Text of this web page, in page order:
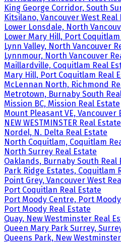
King George Corridor, South
Kitsilano, Vancouver West Real
Lower Lonsdale, North
Lower Mary Hill, Port
Lynn Valley, North Vancouver
Lynnmour, North Vancouver
Maillardville, Coquitlam Real
Mary Hill, Port Coquitlam Real
McLennan North, Richmond
Metrotown, Burnaby South
Mission BC, Mission Real Estate
Mount Pleasant VE, Vancouver
NEW WESTMINSTER Real Estate
Nordel, N. Delta Real Estate
North Coquitlam, Coquitlam
North Surrey Real Estate
Oaklands, Burnaby South Real
Park Ridge Estates, Coquitlam
Point Grey, Vancouver West
Port Coquitlan Real Estate
Port Moody Centre, Port
Port Moody Real Estate
Quay, New Westminster Real
Queen Mary Park Surrey,
Queens Park, New